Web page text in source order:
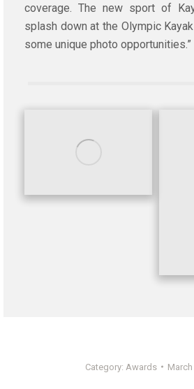
coverage. The new sport of
splash down at the Olympic
some unique photo opportunities.”
Category: Awards